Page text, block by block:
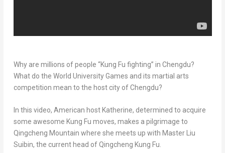
Why are millions of people “Kung Fu fighting” in Chengdu?
What do the World University Games and its martial arts
competition mean to the host city ofChengdu?
In this video, American host Katherine, determined to acquire
some awesome Kung Fu moves, makes a pilgrimage to
Qingcheng Mountain where she meets up with Master Liu
Suibin, the current head of Qingcheng Kung Fu.